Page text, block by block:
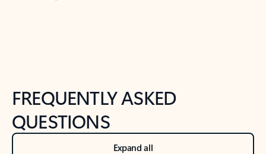
FREQUENTLY ASKED
QUESTIONS
Expand all